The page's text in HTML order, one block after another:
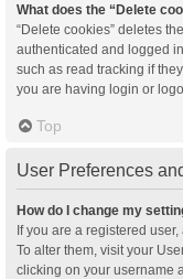
What does the “Delete
“Delete cookies” deletes
authenticated and logged
such as read tracking if
you are having login or
Top
User Preferences
How do I change my
If you are a registered
To alter them, visit your
clicking on your username